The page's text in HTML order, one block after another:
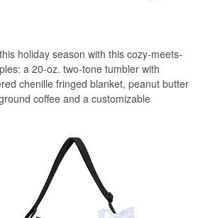
holiday season with this cozy-meets-
a 20-oz. two-tone tumbler with
chenille fringed blanket, peanut butter
coffee and a customizable